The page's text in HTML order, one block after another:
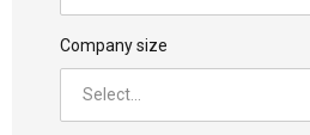
Company size
Select...